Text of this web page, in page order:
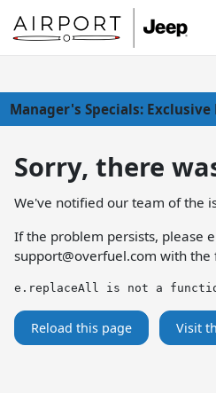
Manager's Specials:
Sorry, there
We've notified our team of the
If the problem persists, please
support@overfuel.com with the
e.replaceAll is not a
Reload this page Visit